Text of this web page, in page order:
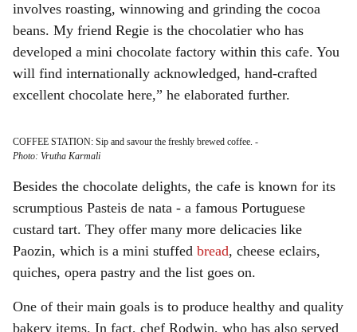
involves roasting, winnowing and grinding the cocoa
beans. My friend Regie is the chocolatier who has
developed a mini chocolate factory within this cafe. You
will find internationally acknowledged, hand-crafted
excellent chocolate here,” he elaborated further.
COFFEE STATION: Sip and savour the freshly brewed coffee. -
Photo: Vrutha Karmali
Besides the chocolate delights, the cafe is known for its
scrumptious Pasteis de nata - a famous Portuguese
custard tart. They offer many more delicacies like
Paozin, which is a mini stuffed bread, cheese eclairs,
quiches, opera pastry and the list goes on.
One of their main goals is to produce healthy and quality
bakery items. In fact, chef Rodwin, who has also served